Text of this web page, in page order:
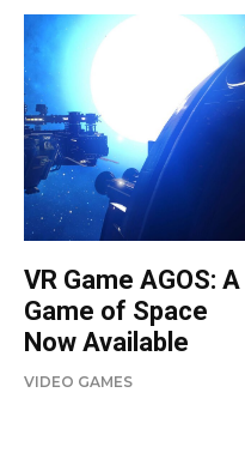
VR Game AGOS: A
Game of Space
Now Available
VIDEO GAMES